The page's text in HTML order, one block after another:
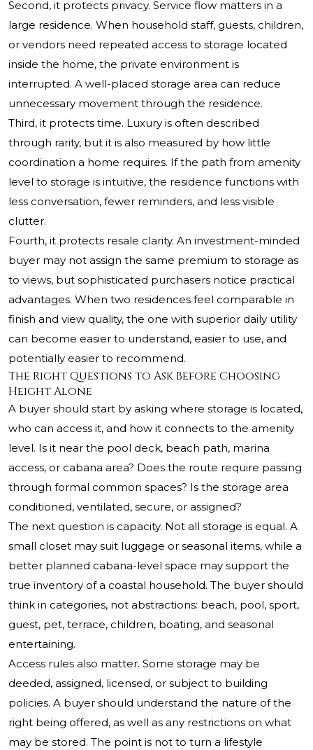
Second, it protects privacy. Service flow matters in a
large residence. When household staff, guests, children,
or vendors need repeated access to storage located
inside the home, the private environment is
interrupted. A well-placed storage area can reduce
unnecessary movement through the residence.
Third, it protects time. Luxury is often described
through rarity, but it is also measured by how little
coordination a home requires. If the path from amenity
level to storage is intuitive, the residence functions with
less conversation, fewer reminders, and less visible
clutter.
Fourth, it protects resale clarity. An investment-minded
buyer may not assign the same premium to storage as
to views, but sophisticated purchasers notice practical
advantages. When two residences feel comparable in
finish and view quality, the one with superior daily utility
can become easier to understand, easier to use, and
potentially easier to recommend.
The Right Questions to Ask Before Choosing
Height Alone
A buyer should start by asking where storage is located,
who can access it, and how it connects to the amenity
level. Is it near the pool deck, beach path, marina
access, or cabana area? Does the route require passing
through formal common spaces? Is the storage area
conditioned, ventilated, secure, or assigned?
The next question is capacity. Not all storage is equal. A
small closet may suit luggage or seasonal items, while a
better planned cabana-level space may support the
true inventory of a coastal household. The buyer should
think in categories, not abstractions: beach, pool, sport,
guest, pet, terrace, children, boating, and seasonal
entertaining.
Access rules also matter. Some storage may be
deeded, assigned, licensed, or subject to building
policies. A buyer should understand the nature of the
right being offered, as well as any restrictions on what
may be stored. The point is not to turn a lifestyle